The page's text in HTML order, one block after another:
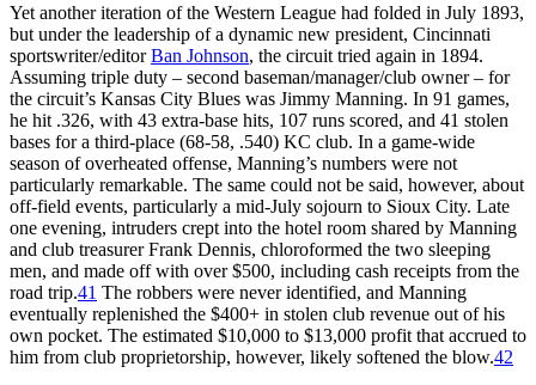
Yet another iteration of the Western League had folded in July 1893,
but under the leadership of a dynamic new president, Cincinnati
sportswriter/editorBan Johnson, the circuit tried again in 1894.
Assuming triple duty – second baseman/manager/club owner – for
the circuit’s Kansas City Blues was Jimmy Manning. In 91 games,
he hit .326, with 43 extra-base hits, 107 runs scored, and 41 stolen
bases for a third-place (68-58, .540) KC club. In a game-wide
season of overheated offense, Manning’s numbers were not
particularly remarkable. The same could not be said, however, about
off-field events, particularly a mid-July sojourn to Sioux City. Late
one evening, intruders crept into the hotel room shared by Manning
and club treasurer Frank Dennis, chloroformed the two sleeping
men, and made off with over $500, including cash receipts from the
road trip.41 The robbers were never identified, and Manning
eventually replenished the $400+ in stolen club revenue out of his
own pocket. The estimated $10,000 to $13,000 profit that accrued to
him from club proprietorship, however, likely softened the blow.42